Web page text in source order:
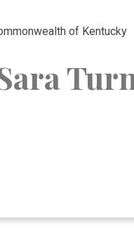
of Kentucky